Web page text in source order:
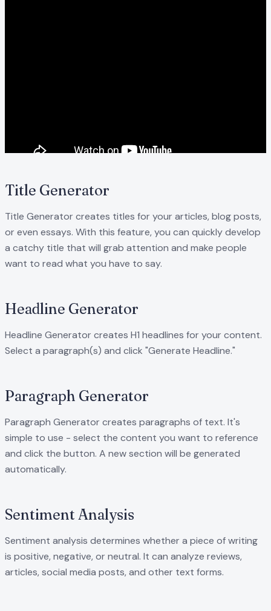
Title Generator
Title Generator creates titles for your articles, blog posts,
or even essays. With this feature, you can quickly develop
a catchy title that will grab attention and make people
want to read what you have to say.
Headline Generator
Headline Generator creates H1 headlines for your content.
Select a paragraph(s) and click "Generate Headline."
Paragraph Generator
Paragraph Generator creates paragraphs of text. It's
simple to use - select the content you want to reference
and click the button. A new section will be generated
automatically.
Sentiment Analysis
Sentiment analysis determines whether a piece of writing
is positive, negative, or neutral. It can analyze reviews,
articles, social media posts, and other text forms.